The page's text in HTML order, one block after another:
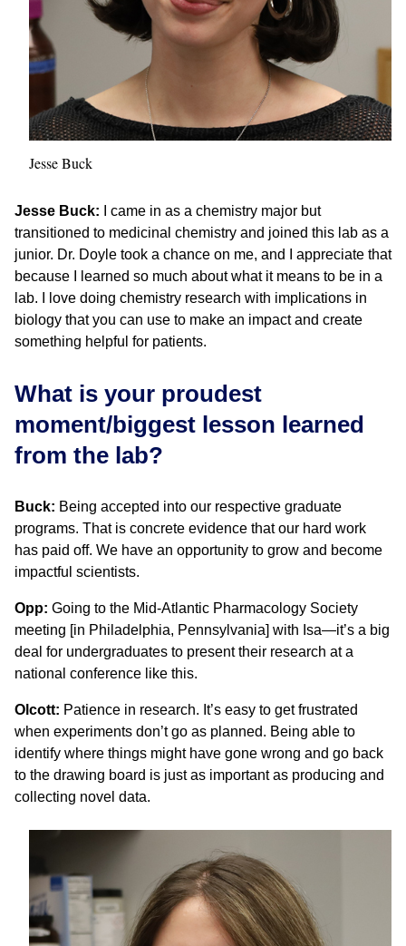
Jesse Buck
Jesse Buck:
I came in as a chemistry major but
transitioned to medicinal chemistry and joined this lab as a
junior. Dr. Doyle took a chance on me, and I appreciate that
because I learned so much about what it means to be in a
lab. I love doing chemistry research with implications in
biology that you can use to make an impact and create
something helpful for patients.
What is your proudest
moment/biggest lesson learned
from the lab?
Buck: Being accepted into our respective graduate
programs. That is concrete evidence that our hard work
has paid off. We have an opportunity to grow and become
impactful scientists.
Opp: Going to the Mid-Atlantic Pharmacology Society
meeting [in Philadelphia, Pennsylvania] with Isa—it’s a big
deal for undergraduates to present their research at a
national conference like this.
Olcott: Patience in research. It’s easy to get frustrated
when experiments don’t go as planned. Being able to
identify where things might have gone wrong and go back
to the drawing board is just as important as producing and
collecting novel data.